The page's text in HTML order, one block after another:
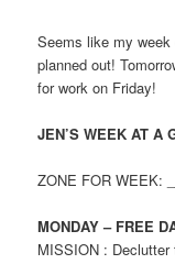
Seems like my
planned out!
for work on Friday!
JEN’S WEEK AT A
ZONE FOR WEEK:
MONDAY – FREE
MISSION :